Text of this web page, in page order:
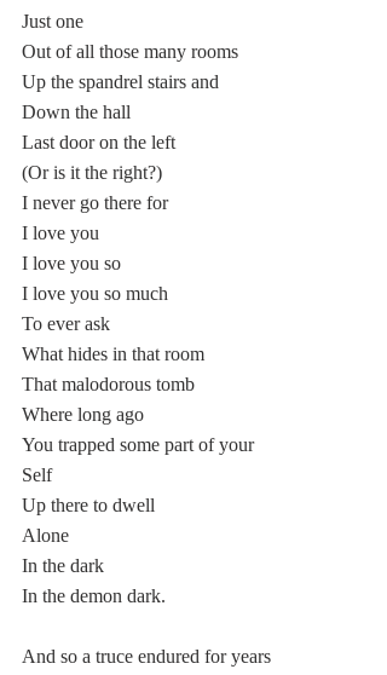
Just one
Out of all those many rooms
Up the spandrel stairs and
Down the hall
Last door on the left
(Or is it the right?)
I never go there for
I love you
I love you so
I love you so much
To ever ask
What hides in that room
That malodorous tomb
Where long ago
You trapped some part of your
Self
Up there to dwell
Alone
In the dark
In the demon dark.
And so a truce endured for years